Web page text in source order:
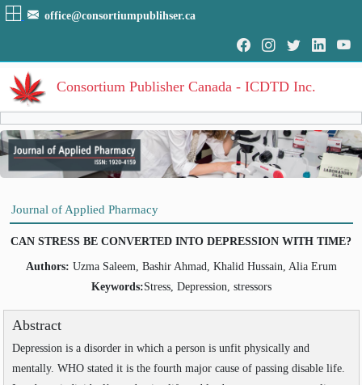
office@consortiumpublihser.ca
Consortium Publisher Canada - ICDTD Inc.
ARCHIVE
INDEXING
SEARCH ARTICLES
Volume : 2 : 2010
Volume : 4 : 2012
Volume : 5 : 2013
Volume : 8 : 2016
Volume : 9 :
Volume : 10 : 2018
Volume : 11 : 2019
Journal of Applied Pharmacy
CAN STRESS BE CONVERTED INTO DEPRESSION WITH TIME?
Authors: Uzma Saleem, Bashir Ahmad, Khalid Hussain, Alia Erum
Keywords:Stress, Depression, stressors
Abstract
Depression is a disorder in which a person is unfit physically and
mentally. WHO stated it is the fourth major cause of passing disable life.